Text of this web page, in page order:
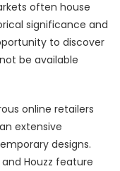
often house
significance and
to discover
be available
online retailers
extensive
designs.
Houzz feature